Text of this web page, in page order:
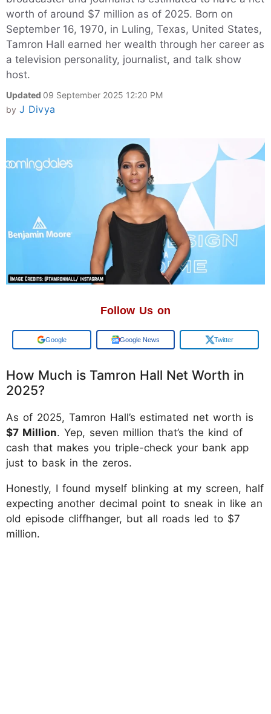
worth of around $7 million as of 2025. Born on
September 16, 1970, in Luling, Texas, United States,
Tamron Hall earned her wealth through her career as
a television personality, journalist, and talk show
host.
Updated 09 September 2025 12:20 PM
by J Divya
Follow Us on
Google Google News Twitter
How Much is Tamron Hall Net Worth in
2025?
As of 2025, Tamron Hall’s estimated net worth is
$7 Million. Yep, seven million that’s the kind of
cash that makes you triple-check your bank app
just to bask in the zeros.
Honestly, I found myself blinking at my screen, half
expecting another decimal point to sneak in like an
old episode cliffhanger, but all roads led to $7
million.